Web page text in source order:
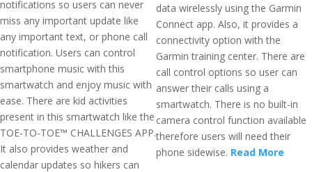
notifications so users can never
miss any important update like
any important text, or phone call
notification. Users can control
smartphone music with this
smartwatch and enjoy music with
ease. There are kid activities
present in this smartwatch like the
TOE-TO-TOE™ CHALLENGES APP.
It also provides weather and
calendar updates so hikers can
data wirelessly using the Garmin
Connect app. Also, it provides a
connectivity option with the
Garmin training center. There are
call control options so user can
answer their calls using a
smartwatch. There is no built-in
camera control function available
therefore users will need their
phone sidewise. Read More